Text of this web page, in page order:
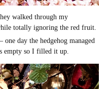
walked through my
totally ignoring the red fruit.
day the hedgehog managed
empty so I filled it up.